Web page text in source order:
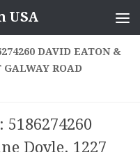
USA
DAVID EATON &
ROAD
5186274260
Doyle. 1227